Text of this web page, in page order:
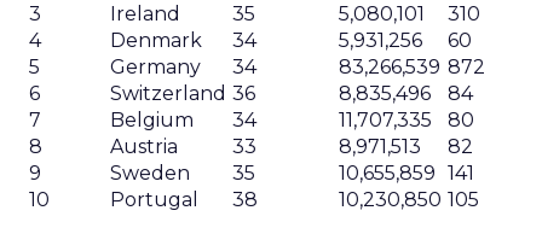
3
Ireland 35 5,080,101
310
4
Denmark 34 5,931,256
60
5
Germany 34 83,266,539 872
6
Switzerland 36 8,835,496
84
7
Belgium 34 11,707,335
80
8
Austria 33 8,971,513
82
9
Sweden 35 10,655,859 141
10
Portugal 38 10,230,850 105